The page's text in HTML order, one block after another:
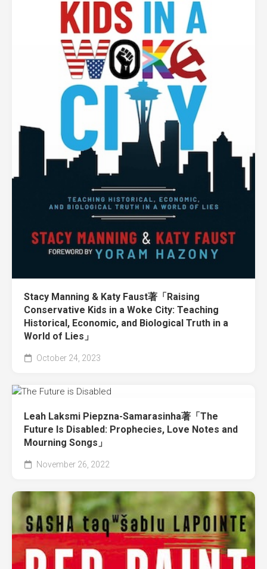
Stacy Manning & Katy Faust著「Raising
Conservative Kids in a Woke City: Teaching
Historical, Economic, and Biological Truth in a
World of Lies」
October 24, 2023
Leah Laksmi Piepzna-Samarasinha著「The
Future Is Disabled: Prophecies, Love Notes and
Mourning Songs」
November 26, 2022